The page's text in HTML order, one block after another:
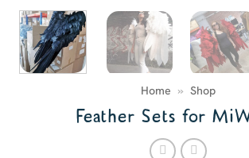
Home » Shop
Feather Sets for